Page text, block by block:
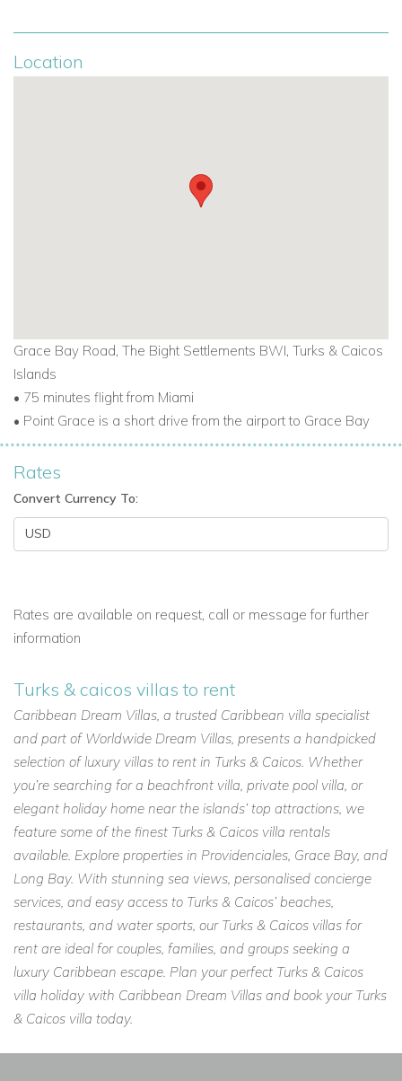
Oceanfront Suite:
2,600 sq. ft., Caribbean Colonial
Bay views, sleeps 8
Golf, Tennis, and Fitness
Guests have complimentary transportation to the Provo
Country Club for golf and tennis. A nearby gym at Salt Mills is
Holiday Villas to Rent in the Caribbean
Point Grace is a perfect Caribbean retreat. With luxury suites,
private beach access, tropical gardens, fine dining, and
luxury, and Caribbean charm.
Location
Grace Bay Road, The Bight Settlements BWI, Turks & Caicos
Islands
• 75 minutes flight from Miami
• Point Grace is a short drive from the airport to Grace Bay
Rates
Convert Currency To:
Rates are available on request, call or message for further
information
Turks & caicos villas to rent
Caribbean Dream Villas, a trusted Caribbean villa specialist
and part of Worldwide Dream Villas, presents a handpicked
selection of luxury villas to rent in Turks & Caicos. Whether
you’re searching for a beachfront villa, private pool villa, or
elegant holiday home near the islands’ top attractions, we
feature some of the finest Turks & Caicos villa rentals
available. Explore properties in Providenciales, Grace Bay, and
Long Bay. With stunning sea views, personalised concierge
services, and easy access to Turks & Caicos’ beaches,
restaurants, and water sports, our Turks & Caicos villas for
rent are ideal for couples, families, and groups seeking a
luxury Caribbean escape. Plan your perfect Turks & Caicos
villa holiday with Caribbean Dream Villas and book your Turks
& Caicos villa today.